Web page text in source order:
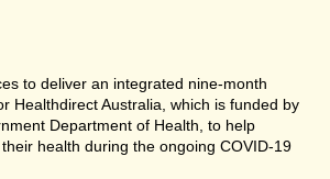
to deliver an integrated nine-month
Healthdirect Australia, which is funded by
Department of Health, to help
health during the ongoing COVID-19